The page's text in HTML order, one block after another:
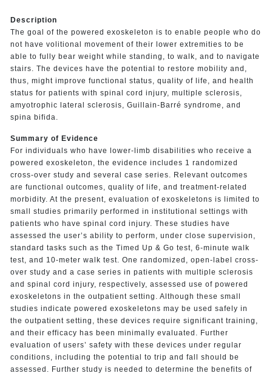
Description
The goal of the powered exoskeleton is to enable people who do
not have volitional movement of their lower extremities to be
able to fully bear weight while standing, to walk, and to navigate
stairs. The devices have the potential to restore mobility and,
thus, might improve functional status, quality of life, and health
status for patients with spinal cord injury, multiple sclerosis,
amyotrophic lateral sclerosis, Guillain-Barré syndrome, and
spina bifida.
Summary of Evidence
For individuals who have lower-limb disabilities who receive a
powered exoskeleton, the evidence includes 1 randomized
cross-over study and several case series. Relevant outcomes
are functional outcomes, quality of life, and treatment-related
morbidity. At the present, evaluation of exoskeletons is limited to
small studies primarily performed in institutional settings with
patients who have spinal cord injury. These studies have
assessed the user’s ability to perform, under close supervision,
standard tasks such as the Timed Up & Go test, 6-minute walk
test, and 10-meter walk test. One randomized, open-label cross-
over study and a case series in patients with multiple sclerosis
and spinal cord injury, respectively, assessed use of powered
exoskeletons in the outpatient setting. Although these small
studies indicate powered exoskeletons may be used safely in
the outpatient setting, these devices require significant training,
and their efficacy has been minimally evaluated. Further
evaluation of users’ safety with these devices under regular
conditions, including the potential to trip and fall should be
assessed. Further study is needed to determine the benefits of